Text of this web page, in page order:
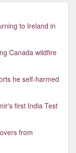
to Ireland in
Canada wildfire
he self-harmed
first India Test
from